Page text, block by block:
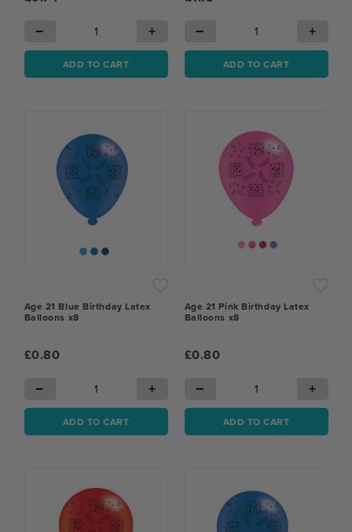
− +
ADD TO CART
− +
ADD TO CART
Age 21 Blue Birthday Latex
Balloons x8
£0.80
− +
ADD TO CART
Age 21 Pink Birthday Latex
Balloons x8
£0.80
− +
ADD TO CART